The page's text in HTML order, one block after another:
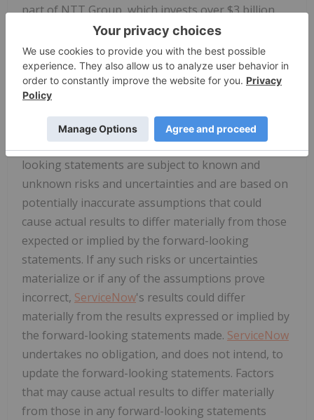
part of NTT Group, which invests over $3 billion
each year in R&D. Visit us at nttdata.com
ServiceNowForward-looking Statements
This press release contains "forward-looking
regarding future product capabilities and offerings
and expected benefits to ServiceNow. Forward-
looking statements are subject to known and
unknown risks and uncertainties and are based on
potentially inaccurate assumptions that could
cause actual results to differ materially from those
expected or implied by the forward-looking
statements. If any such risks or uncertainties
materialize or if any of the assumptions prove
incorrect, ServiceNow's results could differ
materially from the results expressed or implied by
the forward-looking statements made. ServiceNow
undertakes no obligation, and does not intend, to
update the forward-looking statements. Factors
that may cause actual results to differ materially
from those in any forward-looking statements